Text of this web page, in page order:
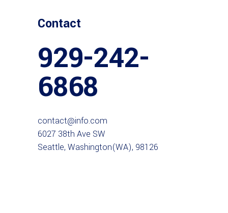
Contact
929-242-
6868
contact@info.com
6027 38th Ave SW
Seattle, Washington(WA), 98126